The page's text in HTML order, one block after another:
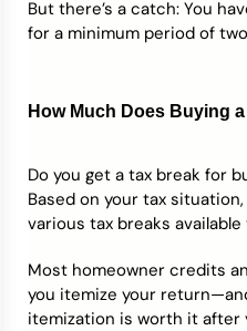
But there’s a catch: You
for a minimum period of
How Much Does Buying
Do you get a tax break for
Based on your tax
various tax breaks
Most homeowner credits
you itemize your
itemization is worth it after